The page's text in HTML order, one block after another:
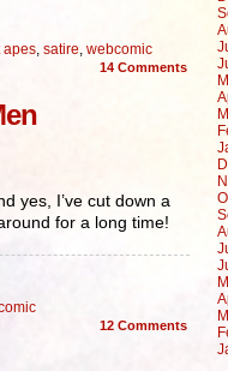
apes, satire, webcomic
14 Comments
yes, I’ve cut down a
for a long time!
12 Comments